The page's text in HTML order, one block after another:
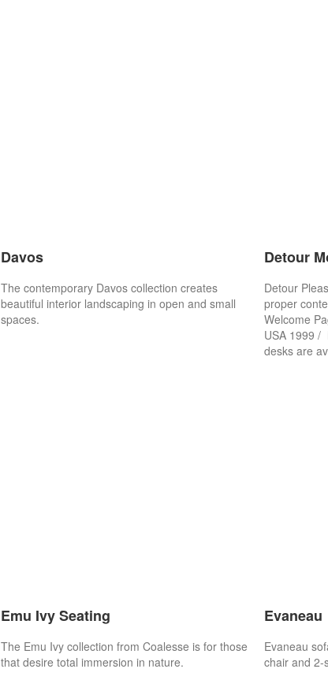
Davos
The contemporary Davos collection creates
beautiful interior landscaping in open and small
spaces.
Detour
Detour
proper
Welcome
USA 1999 /
desks are
Emu Ivy Seating
The Emu Ivy collection from Coalesse is for those
that desire total immersion in nature.
Evaneau
Evaneau
chair and 2-